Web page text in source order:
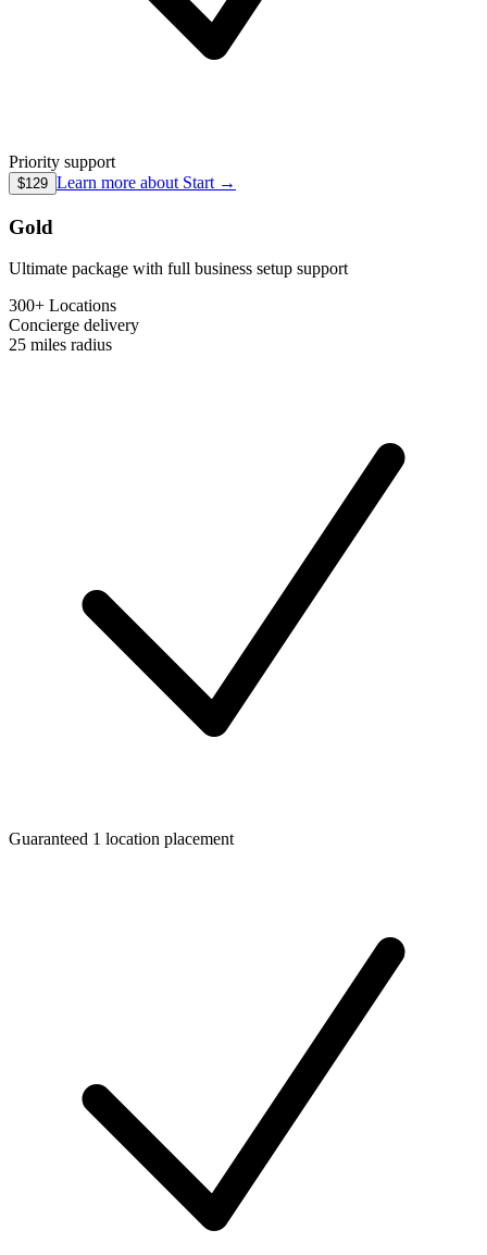
Priority support
$129 Learn more about Start →
Gold
Ultimate package with full business setup support
300+ Locations
Concierge delivery
25 miles radius
Guaranteed 1 location placement